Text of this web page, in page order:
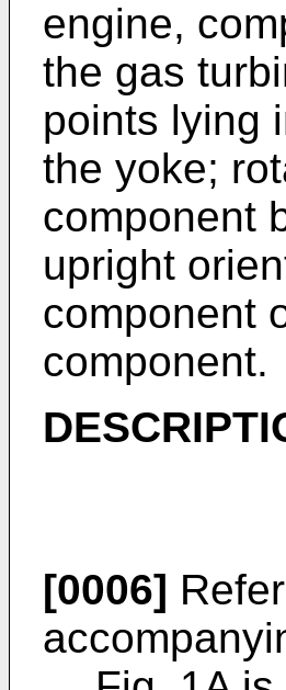
engine,
the gas
points lying
the yoke;
component
upright
component
component.
[0006]